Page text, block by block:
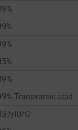
Tranexamic acid
万IU/G